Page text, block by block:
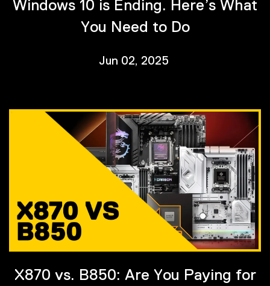
Windows 10 is Ending. Here’s What
You Need to Do
Jun 02, 2025
X870 vs. B850: Are You Paying for